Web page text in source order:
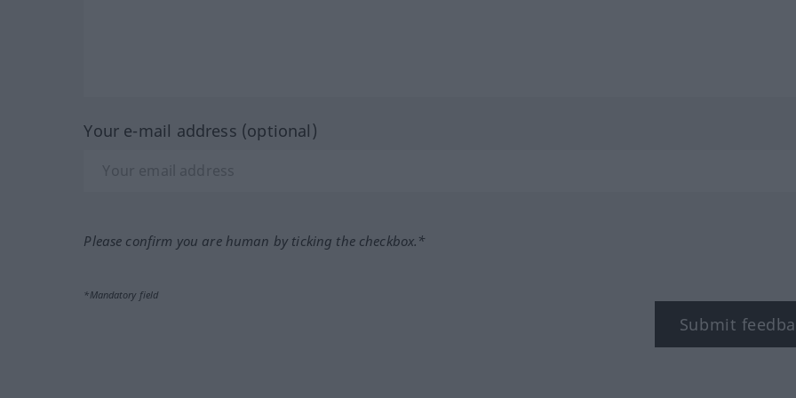
Your e-mail address (optional)
Please confirm you are human by ticking the checkbox.*
*Mandatory field
Submit